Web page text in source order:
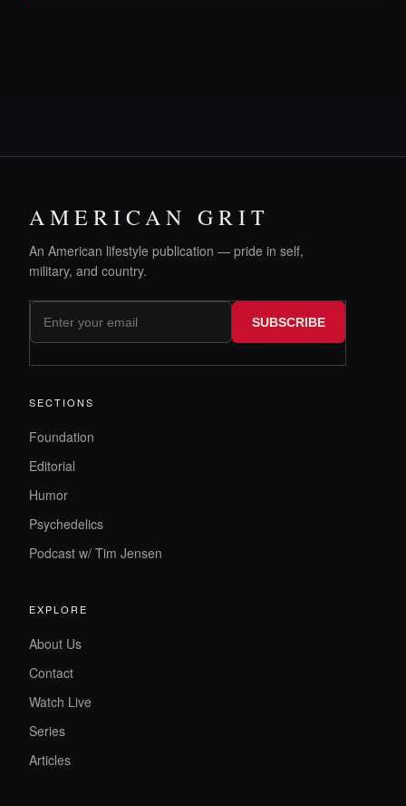
AMERICAN GRIT
An American lifestyle publication — pride in self,
military, and country.
SUBSCRIBE
SECTIONS
Foundation
Editorial
Humor
Psychedelics
Podcast w/ Tim Jensen
EXPLORE
About Us
Contact
Watch Live
Series
Articles